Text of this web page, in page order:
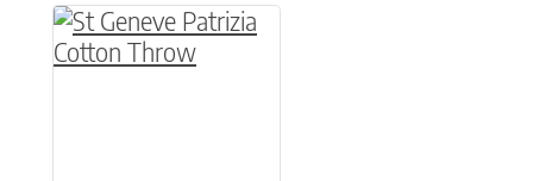
This product has multiple variants. The